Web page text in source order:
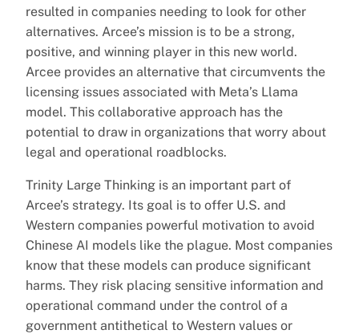
resulted in companies needing to look for other
alternatives. Arcee’s mission is to be a strong,
positive, and winning player in this new world.
Arcee provides an alternative that circumvents the
licensing issues associated with Meta’s Llama
model. This collaborative approach has the
potential to draw in organizations that worry about
legal and operational roadblocks.
Trinity Large Thinking is an important part of
Arcee’s strategy. Its goal is to offer U.S. and
Western companies powerful motivation to avoid
Chinese AI models like the plague. Most companies
know that these models can produce significant
harms. They risk placing sensitive information and
operational command under the control of a
government antithetical to Western values or